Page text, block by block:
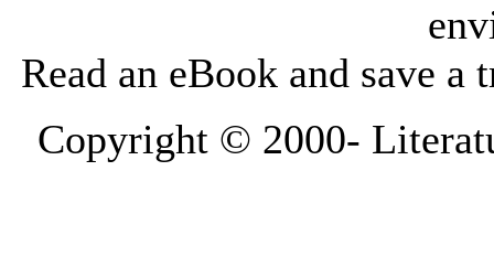
Read an eBook and save a
Copyright © 2000-